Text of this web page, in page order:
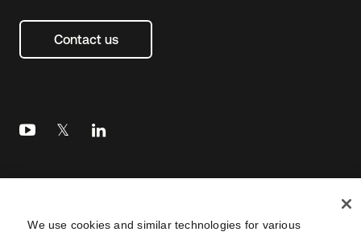
Contact us
We use cookies and similar technologies for various